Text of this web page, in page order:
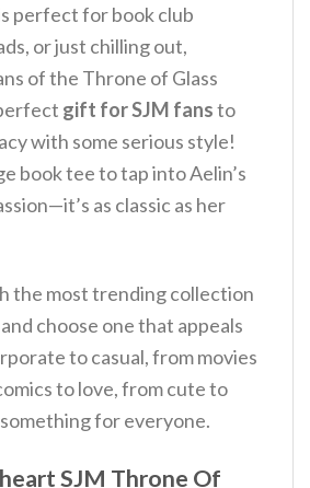
perfect for book club
or just chilling out,
of the Throne of Glass
gift for SJM fansto
with some serious style!
book tee to tap into Aelin’s
as classic as her
the most trending collection
and choose one that appeals
to casual, from movies
to love, from cute to
for everyone.
SJM Throne Of